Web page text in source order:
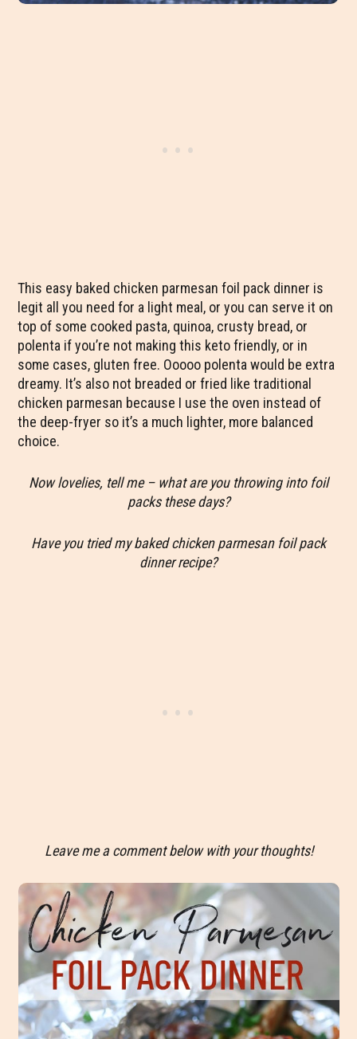
This easy baked chicken parmesan foil pack dinner is
legit all you need for a light meal, or you can serve it on
top of some cooked pasta, quinoa, crusty bread, or
polenta if you’re not making this keto friendly, or in
some cases, gluten free. Ooooo polenta would be extra
dreamy. It’s also not breaded or fried like traditional
chicken parmesan because I use the oven instead of
the deep-fryer so it’s a much lighter, more balanced
choice.
Now lovelies, tell me – what are you throwing into foil
packs these days?
Have you tried my baked chicken parmesan foil pack
dinner recipe?
Leave me a comment below with your thoughts!